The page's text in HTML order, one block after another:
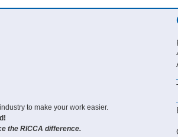
to make your work easier.
the RICCA difference.